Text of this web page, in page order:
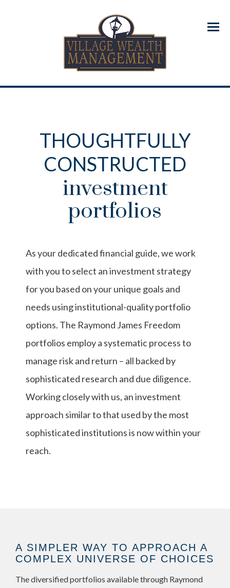
Menu
THOUGHTFULLY
CONSTRUCTED
investment
portfolios
As your dedicated financial guide, we work
with you to select an investment strategy
for you based on your unique goals and
needs using institutional-quality portfolio
options. The Raymond James Freedom
portfolios employ a systematic process to
manage risk and return – all backed by
sophisticated research and due diligence.
Working closely with us, an investment
approach similar to that used by the most
sophisticated institutions is now within your
reach.
A SIMPLER WAY TO APPROACH A
COMPLEX UNIVERSE OF CHOICES
The diversified portfolios available through Raymond